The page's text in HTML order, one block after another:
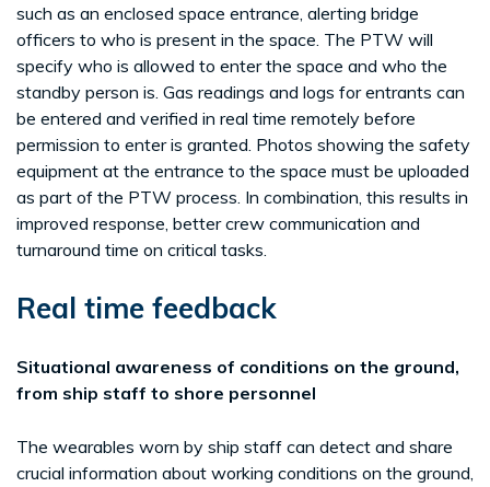
such as an enclosed space entrance, alerting bridge
officers to who is present in the space. The PTW will
specify who is allowed to enter the space and who the
standby person is. Gas readings and logs for entrants can
be entered and verified in real time remotely before
permission to enter is granted. Photos showing the safety
equipment at the entrance to the space must be uploaded
as part of the PTW process. In combination, this results in
improved response, better crew communication and
turnaround time on critical tasks.
Real time feedback
Situational awareness of conditions on the ground,
from ship staff to shore personnel
The wearables worn by ship staff can detect and share
crucial information about working conditions on the ground,